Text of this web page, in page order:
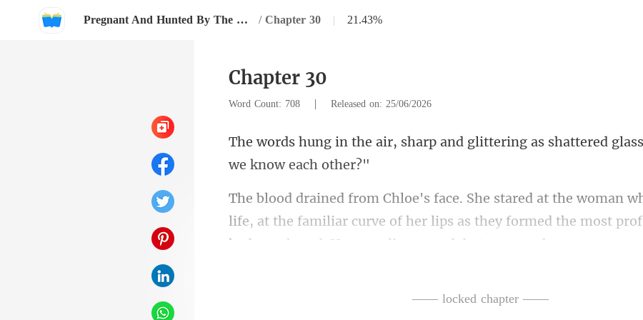
Pregnant And Hunted By The Billionaire / Chapter 30 | 21.43%
Chapter 30
Word Count: 708 | Released on: 25/06/2026
and glittering as shattered gla
life, at the familiar curve of her lips as they formed the most prof
—— locked chapter ——